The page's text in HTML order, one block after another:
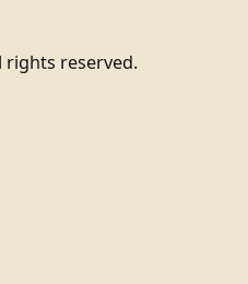
rights reserved.